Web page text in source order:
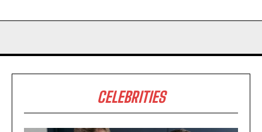
CELEBRITIES